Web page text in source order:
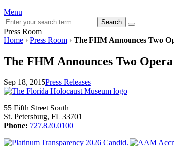
Menu
Search
Press Room
Home › Press Room › The FHM Announces Two
The FHM Announces Two
Sep 18, 2015Press Releases
55 Fifth Street South
St. Petersburg, FL 33701
Phone: 727.820.0100